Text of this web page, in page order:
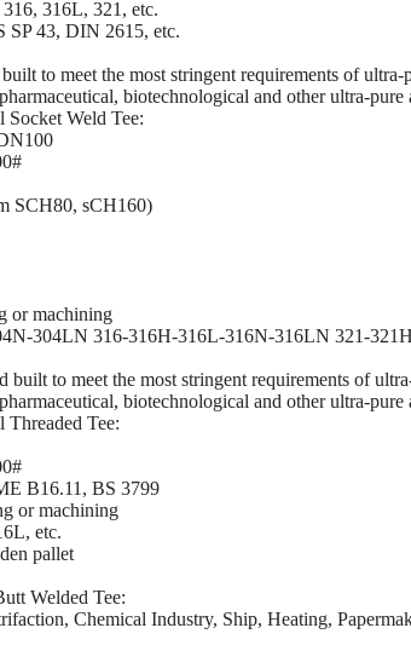
316L, 321, etc.
SP 43, DIN 2615, etc.
to meet the most stringent requirements of
biotechnological and other ultra-pure
Socket Weld Tee:
SCH80, sCH160)
or machining
304LN 316-316H-316L-316N-316LN 321-
built to meet the most stringent requirements of
biotechnological and other ultra-pure
Threaded Tee:
B16.11, BS 3799
or machining
etc.
pallet
Welded Tee:
Chemical Industry, Ship, Heating,